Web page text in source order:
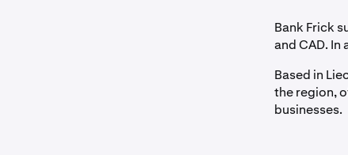
Bank Frick
and CAD. In
Based in
the region,
businesses.